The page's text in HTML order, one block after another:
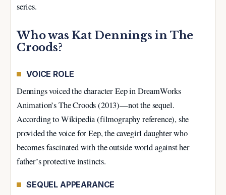
series.
Who was Kat Dennings in The
Croods?
VOICE ROLE
Dennings voiced the character Eep in DreamWorks
Animation’s The Croods (2013)—not the sequel.
According to Wikipedia (filmography reference), she
provided the voice for Eep, the cavegirl daughter who
becomes fascinated with the outside world against her
father’s protective instincts.
SEQUEL APPEARANCE